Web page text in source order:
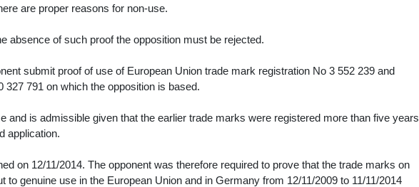
are proper reasons for non-use.
absence of such proof the opposition must be rejected.
submit proof of use of European Union trade mark registration No 3 552 239 and
327 791 on which the opposition is based.
and is admissible given that the earlier trade marks were registered more than five years
application.
on 12/11/2014. The opponent was therefore required to prove that the trade marks on
to genuine use in the European Union and in Germany from 12/11/2009 to 11/11/2014